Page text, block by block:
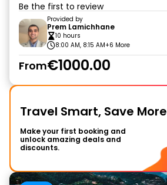
Be the first to review
Provided by
Prem Lamichhane
10 hours
8:00 AM, 8:15 AM+6 More
From€1000.00
Travel Smart, Save More
Make your first booking and
unlock amazing deals and
discounts.